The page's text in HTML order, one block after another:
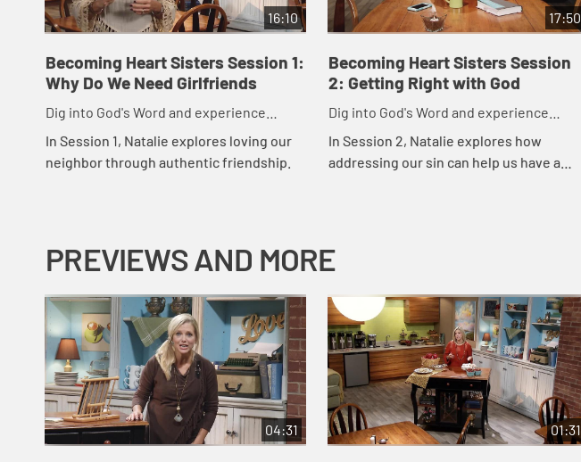
16:10
Becoming Heart Sisters Session 1:
Why Do We Need Girlfriends
Dig into God's Word and experience
friendships like God intended.
In Session 1, Natalie explores loving our
neighbor through authentic friendship.
17:50
Becoming Heart Sisters Session
2: Getting Right with God
Dig into God's Word and experience
friendships like God intended.
In Session 2, Natalie explores how
addressing our sin can help us have a
PREVIEWS AND MORE
04:31 01:31